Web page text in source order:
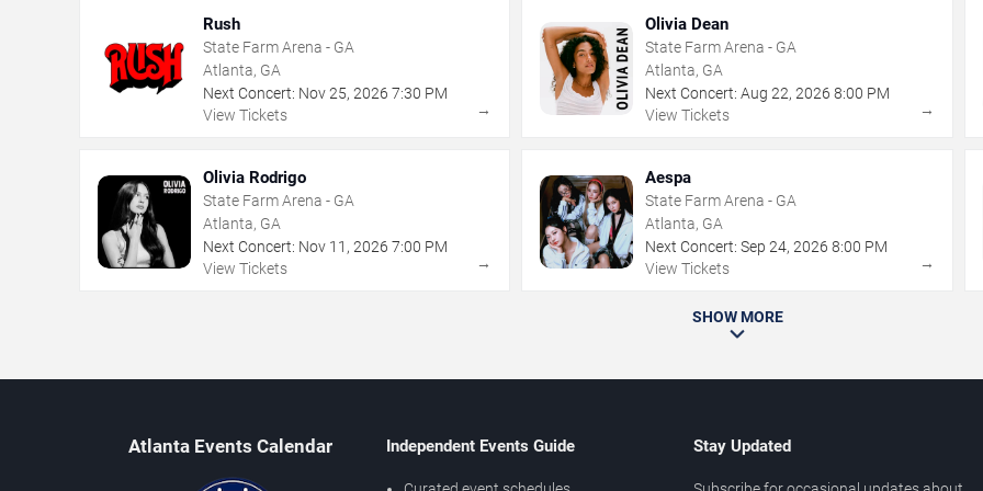
Rush
State Farm Arena - GA
Atlanta, GA
Next Concert: Nov25, 2026 7:30 PM
View Tickets
→
Olivia Dean
State Farm Arena - GA
Atlanta, GA
Next Concert: Aug 22,2026 8:00 PM
View Tickets
→
Olivia Rodrigo
State Farm Arena - GA
Atlanta, GA
Next Concert: Nov 11 , 2026 7:00 PM
View Tickets
→
Aespa
State Farm Arena - GA
Atlanta, GA
Next Concert: Sep 24,2026 8:00 PM
View Tickets
→
SHOW MORE
Atlanta Events Calendar Independent Events Guide Stay Updated